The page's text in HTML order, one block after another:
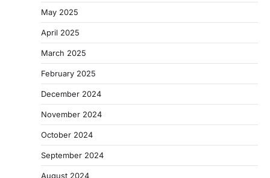
May 2025
April 2025
March 2025
February 2025
December 2024
November 2024
October 2024
September 2024
August 2024